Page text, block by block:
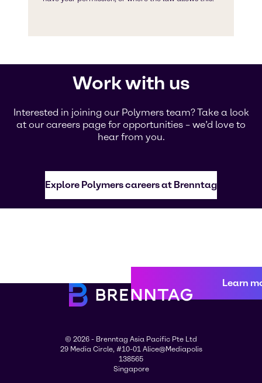
Work with us
Interested in joining our Polymers team? Take a look
at our careers page for opportunities – we’d love to
hear from you.
Explore Polymers careers at Brenntag
Learn
© 2026 - Brenntag Asia Pacific Pte Ltd
29 Media Circle, #10-01 Alice@Mediapolis
138565
Singapore